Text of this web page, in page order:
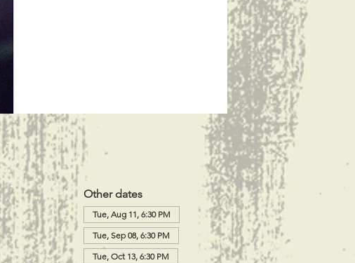
Other dates
Tue, Aug 11, 6:30 PM
Tue, Sep 08, 6:30 PM
Tue, Oct 13, 6:30 PM